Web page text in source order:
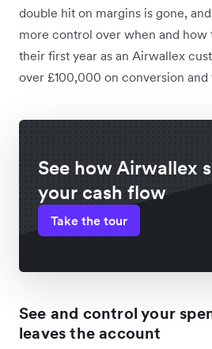
double hit on margins is gone,
more control over when and how
their first year as an Airwallex
over £100,000 on conversion and
See how Airwallex
your cash flow
Take the tour
See and control your
leaves the account